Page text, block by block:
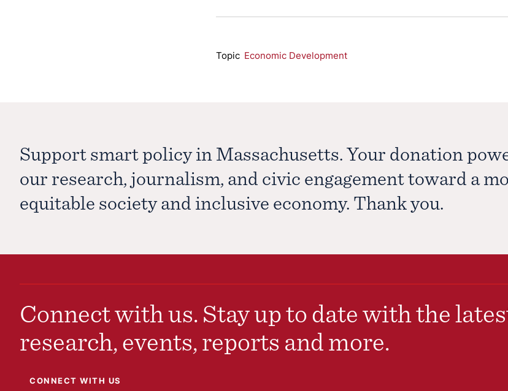
Topic Economic Development
Support smart policy in Massachusetts. Your donation
our research, journalism, and civic engagement toward a
equitable society and inclusive economy. Thank you.
Connect with us. Stay up to date with the
research, events, reports and more.
CONNECT WITH US